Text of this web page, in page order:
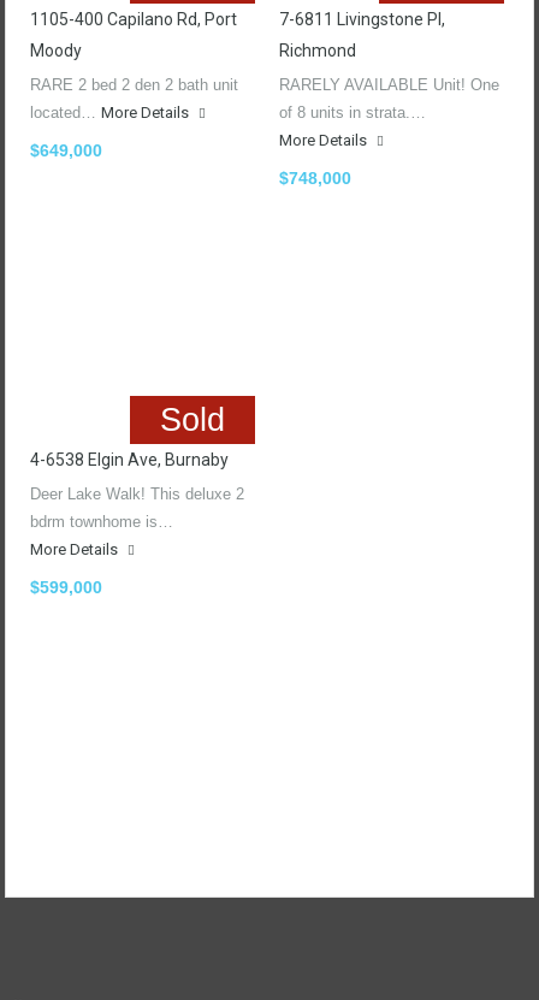
1105-400 Capilano Rd, Port
Moody
RARE 2 bed 2 den 2 bath unit
located… More Details
$649,000
7-6811 Livingstone Pl,
Richmond
RARELY AVAILABLE Unit! One
of 8 units in strata.…
More Details
$748,000
Sold
4-6538 Elgin Ave, Burnaby
Deer Lake Walk! This deluxe 2
bdrm townhome is…
More Details
$599,000